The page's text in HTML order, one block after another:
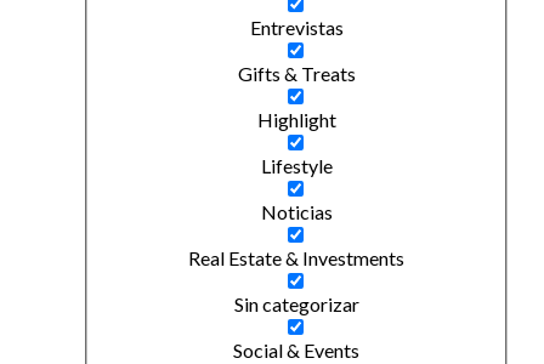
Entrevistas
Gifts & Treats
Highlight
Lifestyle
Noticias
Real Estate & Investments
Sin categorizar
Social & Events